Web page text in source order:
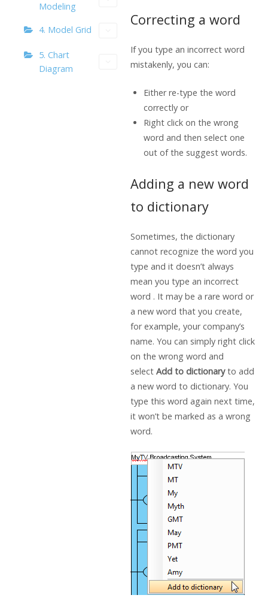
Modeling
4. Model Grid
5. Chart
Diagram
Correcting a word
If you type an incorrect word
mistakenly, you can:
Either re-type the word
correctly or
Right click on the wrong
word and then select one
out of the suggest words.
Adding a new word
to dictionary
Sometimes, the dictionary
cannot recognize the word you
type and it doesn’t always
mean you type an incorrect
word . It may be a rare word or
a new word that you create,
for example, your company’s
name. You can simply right click
on the wrong word and
selectAdd to dictionaryto add
a new word to dictionary. You
type this word again next time,
it won’t be marked as a wrong
word.